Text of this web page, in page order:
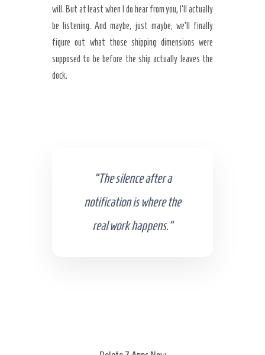
will. But at least when I do hear from you, I’ll actually
be listening. And maybe, just maybe, we’ll finally
figure out what those shipping dimensions were
supposed to be before the ship actually leaves the
dock.
“The silence after a
notification is where the
real work happens.”